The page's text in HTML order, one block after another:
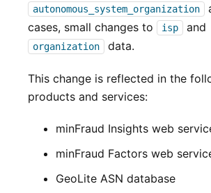
autonomous_system_organization
cases, small changes to
isp and
organization data.
This change is reflected in the
products and services:
minFraud Insights web
minFraud Factors web
GeoLite ASN database